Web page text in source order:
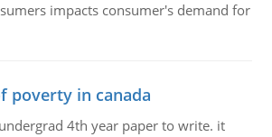
impacts consumer's demand for
poverty in canada
4th year paper to write. it